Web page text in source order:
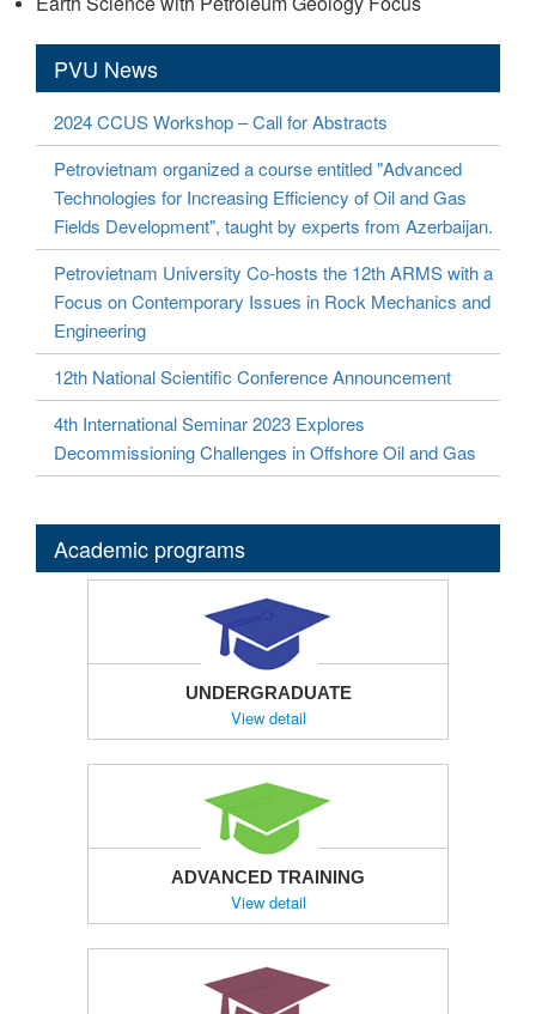
PVU News
2024 CCUS Workshop – Call for Abstracts
Petrovietnam organized a course entitled "Advanced
Technologies for Increasing Efficiency of Oil and Gas
Fields Development", taught by experts from Azerbaijan.
Petrovietnam University Co-hosts the 12th ARMS with a
Focus on Contemporary Issues in Rock Mechanics and
Engineering
12th National Scientific Conference Announcement
4th International Seminar 2023 Explores
Decommissioning Challenges in Offshore Oil and Gas
Academic programs
UNDERGRADUATE
View detail
ADVANCED TRAINING
View detail